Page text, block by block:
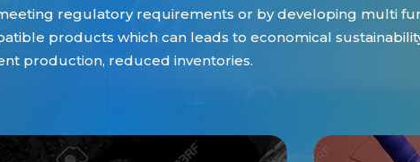
regulatory requirements or by developing multi
products which can leads to economical
production, reduced inventories.